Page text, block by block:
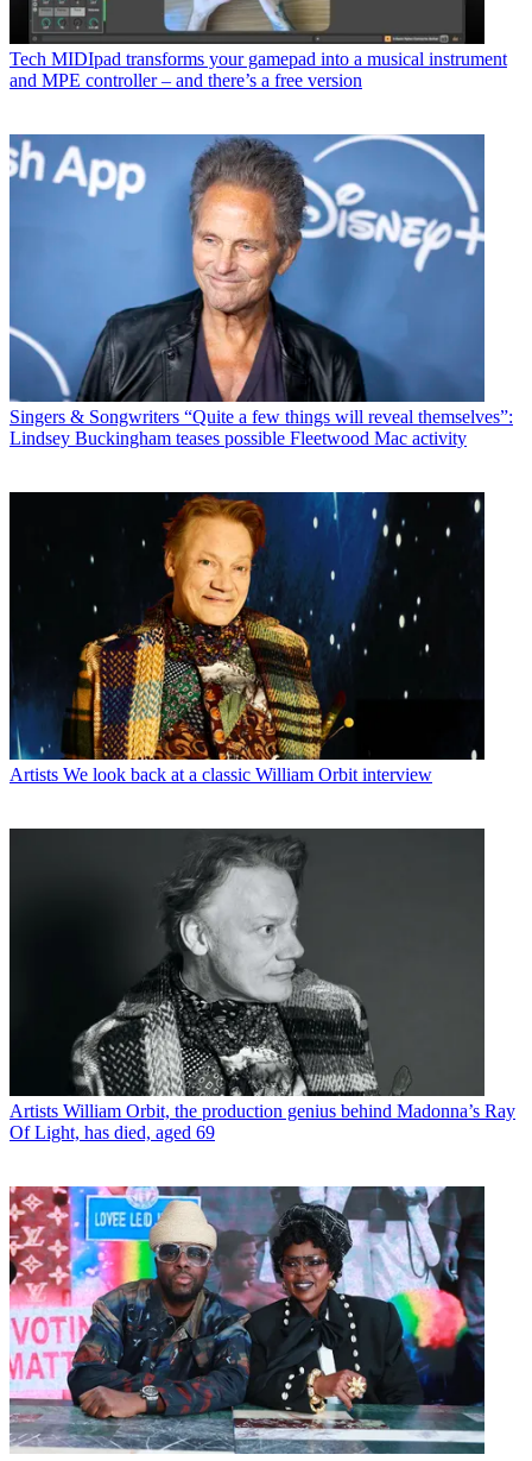
Tech MIDIpad transforms your gamepad into a musical instrument
and MPE controller – and there’s a free version
Singers & Songwriters “Quite a few things will reveal themselves”:
Lindsey Buckingham teases possible Fleetwood Mac activity
Artists We look back at a classic William Orbit interview
Artists William Orbit, the production genius behind Madonna’s Ray
Of Light, has died, aged 69